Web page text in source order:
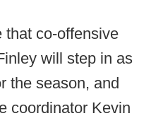
that co-offensive
will step in as
the season, and
coordinator Kevin